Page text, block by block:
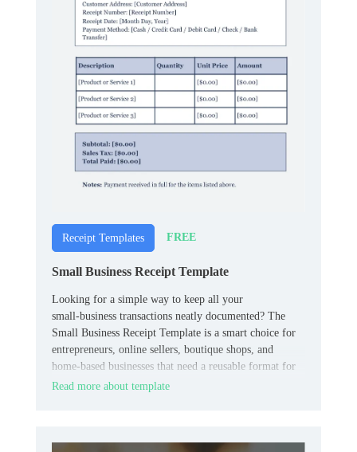
Receipt Templates FREE
Small Business Receipt Template
Looking for a simple way to keep all your
small‑business transactions neatly documented? The
Small Business Receipt Template is a smart choice for
entrepreneurs, online sellers, boutique shops, and
home‑based businesses that need a reusable format for
customer payments.
Read more about template